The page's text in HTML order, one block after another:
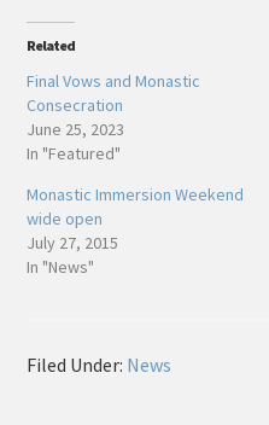
Related
Final Vows and Monastic
Consecration
June 25, 2023
In "Featured"
Monastic Immersion Weekend
wide open
July 27, 2015
In "News"
Filed Under: News